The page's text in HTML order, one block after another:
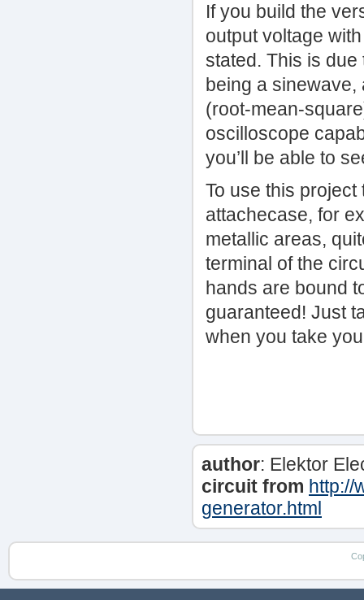
If you build the
output voltage
stated. This is
being a sinewave,
(root-mean-
oscilloscope
you’ll be able to
To use this
attachecase, for
metallic areas,
terminal of the
hands are bound
guaranteed! Just
when you take
author: Elektor
circuit from http://
generator.html